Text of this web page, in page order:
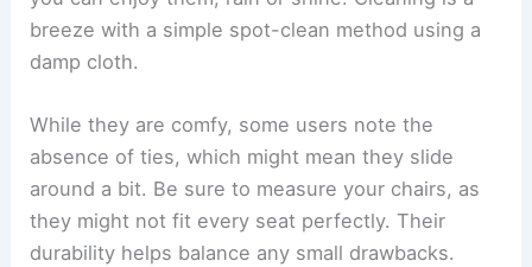
breeze with a simple spot-clean method using a
damp cloth.
While they are comfy, some users note the
absence of ties, which might mean they slide
around a bit. Be sure to measure your chairs, as
they might not fit every seat perfectly. Their
durability helps balance any small drawbacks.